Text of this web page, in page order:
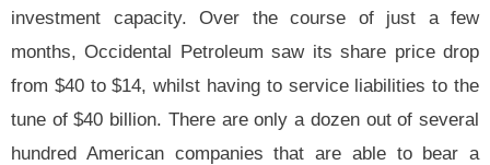
investment capacity. Over the course of just a few
months, Occidental Petroleum saw its share price drop
from $40 to $14, whilst having to service liabilities to the
tune of $40 billion. There are only a dozen out of several
hundred American companies that are able to bear a